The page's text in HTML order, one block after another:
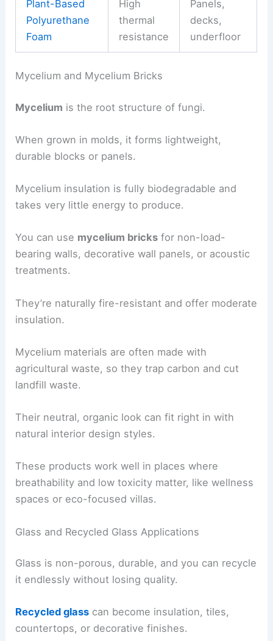
Plant-Based
Polyurethane
Foam
High
thermal
resistance
Panels,
decks,
underfloor
Mycelium and Mycelium Bricks
Mycelium is the root structure of fungi.
When grown in molds, it forms lightweight,
durable blocks or panels.
Mycelium insulation is fully biodegradable and
takes very little energy to produce.
You can use mycelium bricks for non-load-
bearing walls, decorative wall panels, or acoustic
treatments.
They’re naturally fire-resistant and offer moderate
insulation.
Mycelium materials are often made with
agricultural waste, so they trap carbon and cut
landfill waste.
Their neutral, organic look can fit right in with
natural interior design styles.
These products work well in places where
breathability and low toxicity matter, like wellness
spaces or eco-focused villas.
Glass and Recycled Glass Applications
Glass is non-porous, durable, and you can recycle
it endlessly without losing quality.
Recycled glass can become insulation, tiles,
countertops, or decorative finishes.